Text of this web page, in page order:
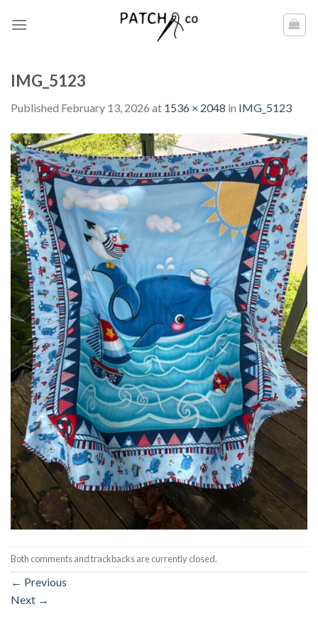
IMG_5123
Published February 13, 2026 at 1536 × 2048 in IMG_5123
Both comments and trackbacks are currently closed.
← Previous
Next →